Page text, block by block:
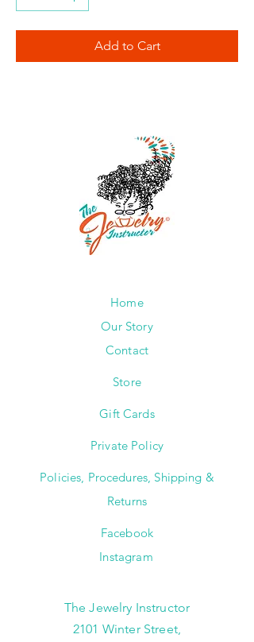
Add to Cart
Home
Our Story
Contact
Store
Gift Cards
Private Policy
Policies, Procedures, Shipping &
Returns
Facebook
Instagram
The Jewelry Instructor
2101 Winter Street,